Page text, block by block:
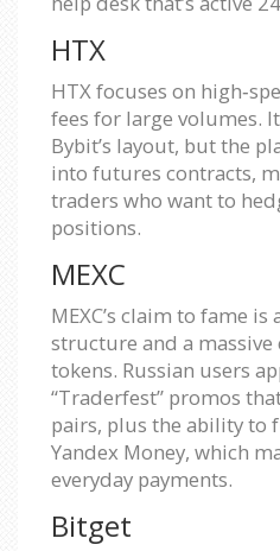
HTX
HTX focuses on
fees for large volumes.
Bybit’s layout, but the
into futures contracts,
traders who want to
positions.
MEXC
MEXC’s claim to fame is
structure and a
tokens. Russian users
“Traderfest” promos
pairs, plus the ability to
Yandex Money, which
everyday payments.
Bitget